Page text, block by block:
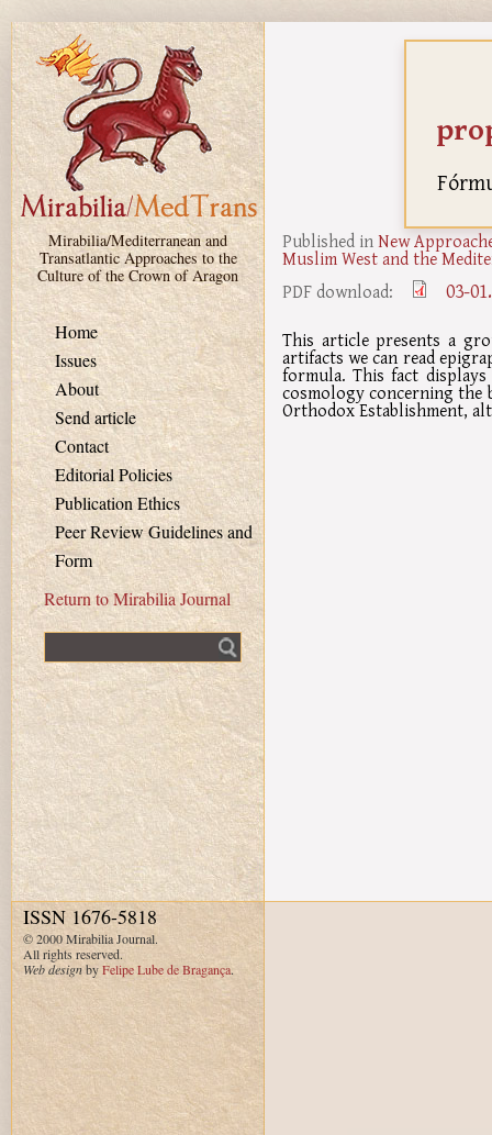
Skip to main content
Mirabilia/Mediterranean and
Transatlantic Approaches to the
Culture of the Crown of Aragon
Home
Issues
About
Send article
Contact
Editorial Policies
Publication Ethics
Peer Review Guidelines and
Form
Return to Mirabilia Journal
Published inNew
Muslim West and the
PDF download:
03-
This article presents a
artifacts we can read
formula. This fact
cosmology concerning the
Orthodox Establishment,
ISSN 1676-5818
© 2000 Mirabilia Journal.
All rights reserved.
Web designbyFelipe Lube de Bragança.